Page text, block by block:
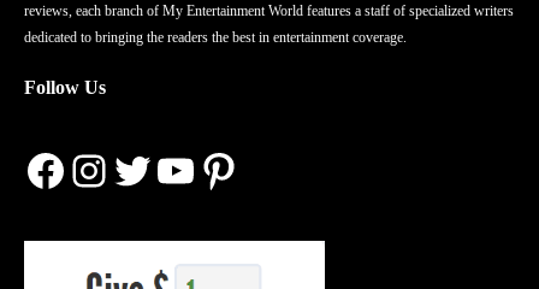
reviews, each branch of My Entertainment World features a staff of specialized writers
dedicated to bringing the readers the best in entertainment coverage.
Follow Us
Facebook
Instagram
Twitter
YouTube
Pinterest